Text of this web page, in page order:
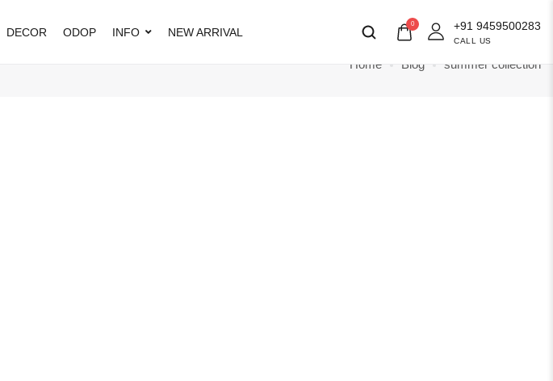
DECOR ODOP INFO NEW ARRIVAL
0 +91 9459500283
CALL US
Home Blog summer collection